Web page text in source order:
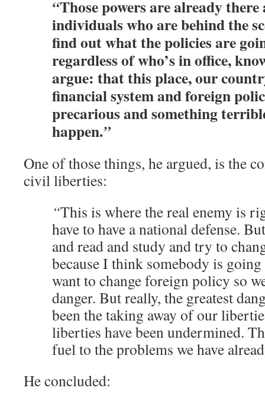
“Those powers are already
individuals who are behind the
find out what the policies are
regardless of who’s in office,
argue: that this place, our
financial system and foreign
precarious and something
happen.”
One of those things, he argued, is the
civil liberties:
“This is where the real enemy is
have to have a national defense.
and read and study and try to
because I think somebody is
want to change foreign policy so
danger. But really, the greatest
been the taking away of our
liberties have been undermined.
fuel to the problems we have
He concluded: